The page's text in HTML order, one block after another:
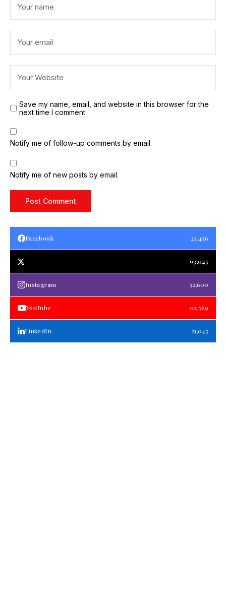
Save my name, email, and website in this browser for the
next time I comment.
Notify me of follow-up comments by email.
Notify me of new posts by email.
Facebook 23,456
93,045
Instagram 32,600
YouTube 112,569
LinkedIn 21,045